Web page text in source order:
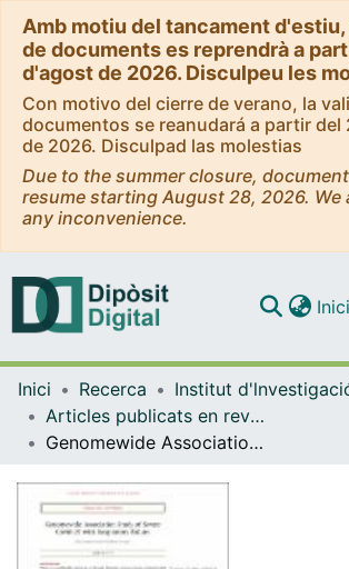
Amb motiu del tancament
de documents es reprendrà a
d'agost de 2026. Disculpeu les
Con motivo del cierre de verano, la
documentos se reanudará a partir del
de 2026. Disculpad las molestias
Due to the summer closure,
resume starting August 28, 2026. We
any inconvenience.
Navega per
Com publicar
Inici Recerca
Articles publicats en revistes (Institut d'lnvestigació Biomèdica de Bellvitge (IDIBELL))
Genomewide Association Study of Severe Covid-19 with Respiratory Failure